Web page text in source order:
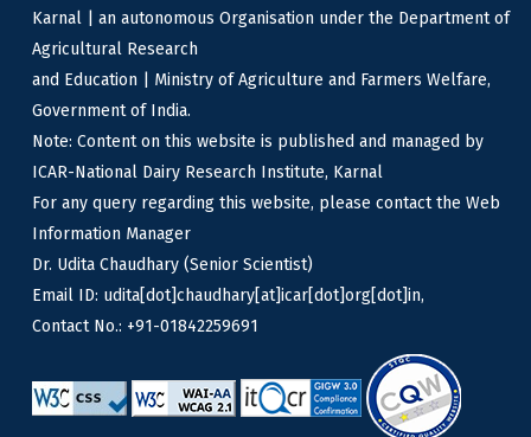
Karnal | an autonomous Organisation under the Department of
Agricultural Research
and Education | Ministry of Agriculture and Farmers Welfare,
Government of India.
Note: Content on this website is published and managed by
ICAR-National Dairy Research Institute, Karnal
For any query regarding this website, please contact the Web
Information Manager
Dr. Udita Chaudhary (Senior Scientist)
Email ID: udita[dot]chaudhary[at]icar[dot]org[dot]in,
Contact No.: +91-01842259691